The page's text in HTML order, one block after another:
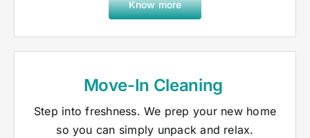
Know more
Move-In Cleaning
Step into freshness. We prep your new home
so you can simply unpack and relax.